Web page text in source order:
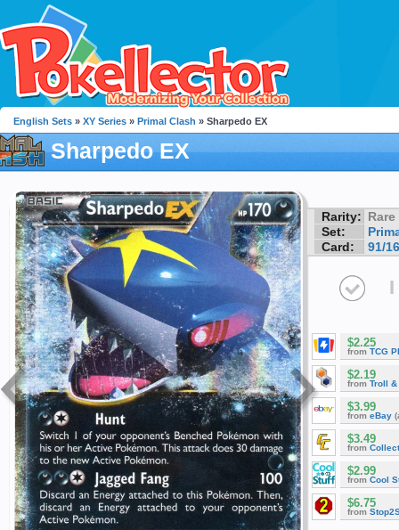
English Sets » XY Series » Primal Clash » Sharpedo EX
Sharpedo EX
Rarity: Rare
Set:
Card:
91/
I
$2.25
from TCG
$2.19
from Troll &
$3.99
from eBay
$3.49
from
$2.99
from Cool
$6.75
from